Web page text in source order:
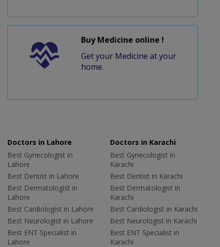
Buy Medicine online !
Get your Medicine at your
home.
Doctors in Lahore
Best Gynecologist in
Lahore
Best Dentist in Lahore
Best Dermatologist in
Lahore
Best Cardiologist in Lahore
Best Neurologist in Lahore
Best ENT Specialist in
Lahore
Doctors in Karachi
Best Gynecologist in
Karachi
Best Dentist in Karachi
Best Dermatologist in
Karachi
Best Cardiologist in Karachi
Best Neurologist in Karachi
Best ENT Specialist in
Karachi